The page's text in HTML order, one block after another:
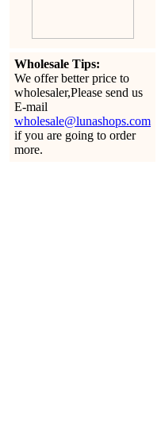
Wholesale Tips:
We offer better price to
wholesaler,Please send us
E-mail
wholesale@lunashops.com
if you are going to order
more.